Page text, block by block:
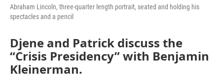
Abraham Lincoln, three-quarter length portrait, seated and holding his
spectacles and a pencil
Djene and Patrick discuss the
“Crisis Presidency” with Benjamin
Kleinerman.